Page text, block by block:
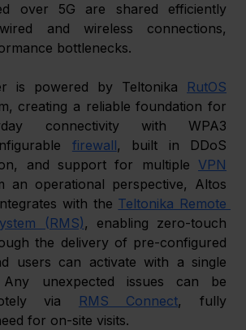
over 5G are shared efficiently
and wireless connections,
bottlenecks.
is powered by Teltonika RutOS
creating a reliable foundation for
connectivity with WPA3
firewall, built in DDoS
and support for multiple VPN
an operational perspective, Altos
with the Teltonika Remote
(RMS), enabling zero-touch
the delivery of pre-configured
users can activate with a single
unexpected issues can be
via
RMS Connect, fully
for on-site visits.